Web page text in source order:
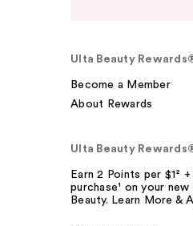
Ulta Beauty
Become a Member
About Rewards
Ulta Beauty
Earn 2 Points per $1²
purchase¹ on your
Beauty. Learn More &